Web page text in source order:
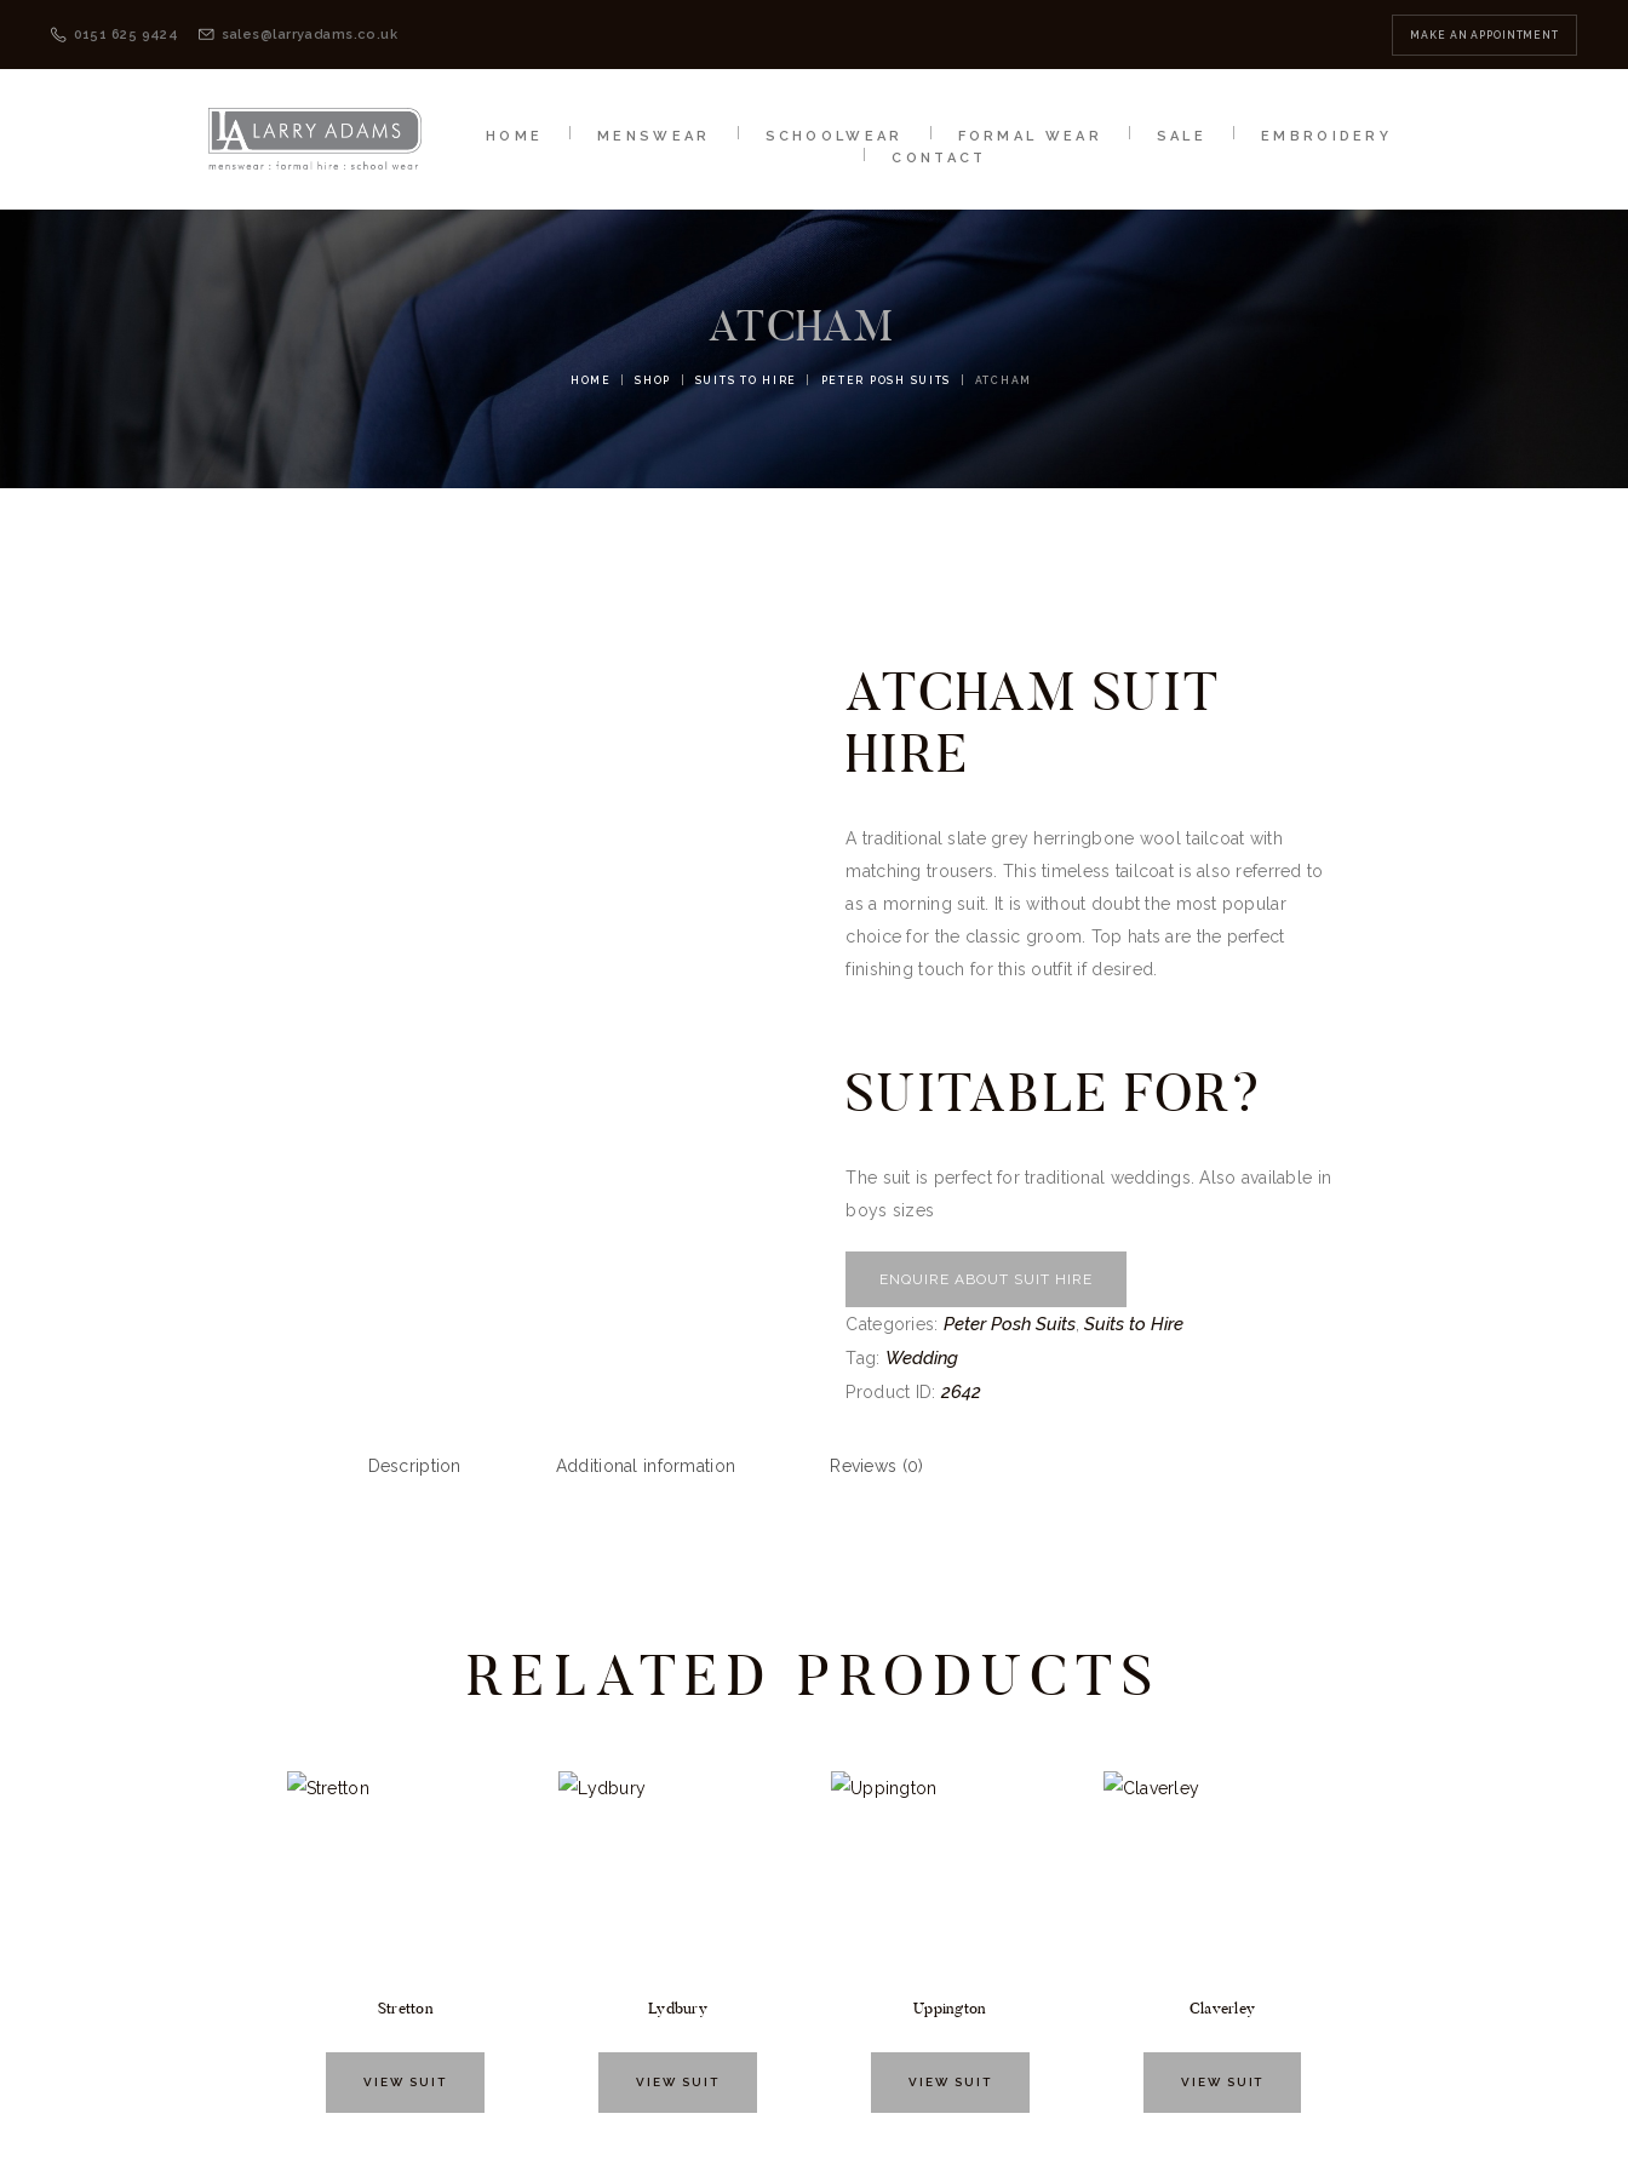
0151 625 9424 sales@larryadams.co.uk MAKE AN APPOINTMENT
HOME MENSWEAR SCHOOLWEAR FORMAL WEAR SALE
EMBROIDERY
CONTACT
ATCHAM
HOME SHOP SUITS TO HIRE PETER POSH SUITS ATCHAM
ATCHAM SUIT
HIRE
A traditional slate grey herringbone wool tailcoat with
matching trousers. This timeless tailcoat is also referred to
as a morning suit. It is without doubt the most popular
choice for the classic groom. Top hats are the perfect
finishing touch for this outfit if desired.
SUITABLE FOR?
The suit is perfect for traditional weddings. Also available in
boys sizes
ENQUIRE ABOUT SUIT HIRE
Categories: Peter Posh Suits,Suits to Hire
Tag: Wedding
Product ID: 2642
Description Additional information Reviews (0)
RELATED PRODUCTS
Stretton
VIEW SUIT
Lydbury
VIEW SUIT
Uppington
VIEW SUIT
Claverley
VIEW SUIT